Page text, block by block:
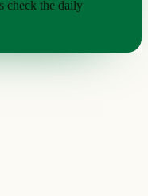
check the daily